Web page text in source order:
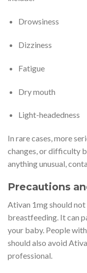
Drowsiness
Dizziness
Fatigue
Dry mouth
Light-headedness
In rare cases, more
changes, or difficulty
anything unusual,
Precautions
Ativan 1mg should
breastfeeding. It can
your baby. People
should also avoid
professional.